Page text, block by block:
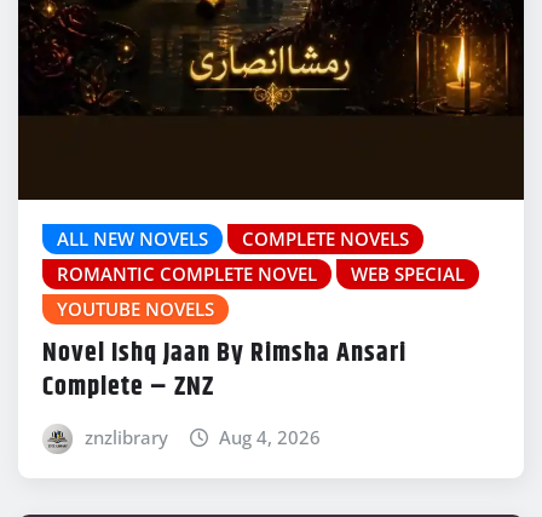
ALL NEW NOVELS
COMPLETE NOVELS
ROMANTIC COMPLETE NOVEL
WEB SPECIAL
YOUTUBE NOVELS
Novel Ishq Jaan By Rimsha Ansari
Complete – ZNZ
znzlibrary Aug 4, 2026